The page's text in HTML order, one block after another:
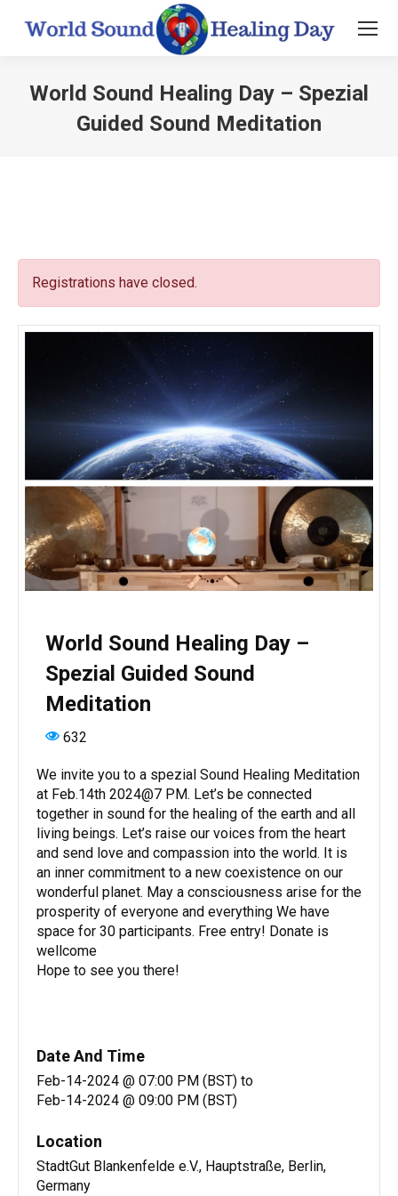
World Sound Healing Day – Spezial
Guided Sound Meditation
Registrations have closed.
World Sound Healing Day –
Spezial Guided Sound
Meditation
632
We invite you to a spezial Sound Healing Meditation
at Feb.14th 2024@7 PM. Let’s be connected
together in sound for the healing of the earth and all
living beings. Let’s raise our voices from the heart
and send love and compassion into the world. It is
an inner commitment to a new coexistence on our
wonderful planet. May a consciousness arise for the
prosperity of everyone and everything We have
space for 30 participants. Free entry! Donate is
wellcome
Hope to see you there!
Date And Time
Feb-14-2024 @ 07:00 PM (BST) to
Feb-14-2024 @ 09:00 PM (BST)
Location
StadtGut Blankenfelde e.V., Hauptstraße, Berlin,
Germany